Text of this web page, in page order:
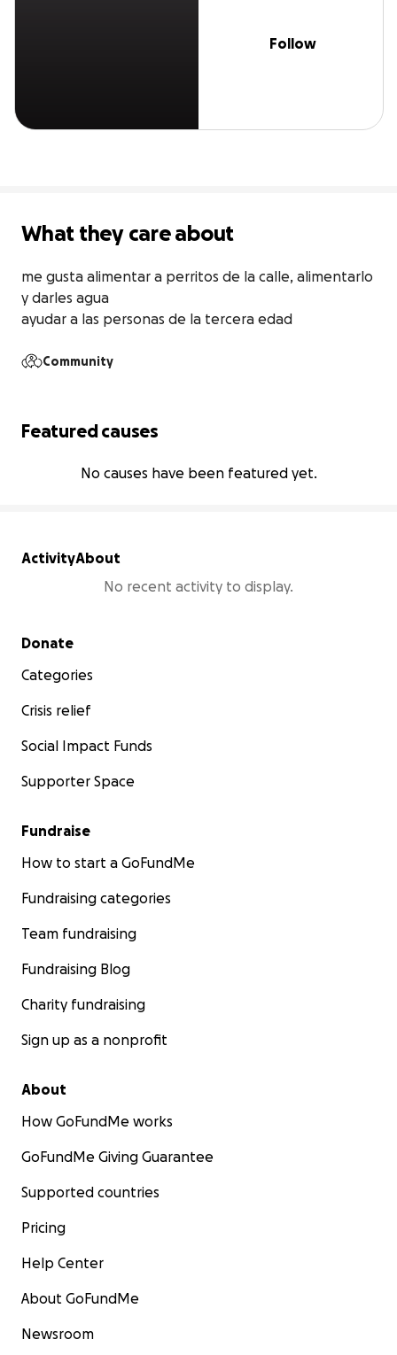
Follow
What they care about
me gusta alimentar a perritos de la calle, alimentarlo
y darles agua
ayudar a las personas de la tercera edad
Community
Featured causes
No causes have been featured yet.
ActivityAbout
No recent activity to display.
Secondary menu
Donate
Categories
Crisis relief
Social Impact Funds
Supporter Space
Fundraise
How to start a GoFundMe
Fundraising categories
Team fundraising
Fundraising Blog
Charity fundraising
Sign up as a nonprofit
About
How GoFundMe works
GoFundMe Giving Guarantee
Supported countries
Pricing
Help Center
About GoFundMe
Newsroom